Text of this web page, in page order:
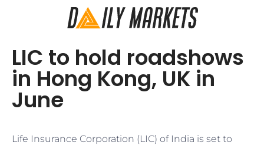
LIC to hold roadshows
in Hong Kong, UK in
June
Life Insurance Corporation (LIC) of India is set to